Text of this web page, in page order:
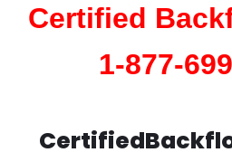
Certified
1-877-